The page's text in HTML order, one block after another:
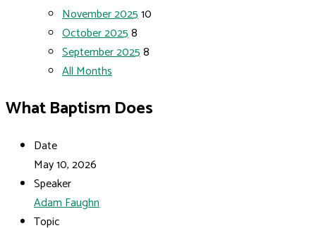
November 202510
October 20258
September 20258
All Months
What Baptism Does
Date
May 10, 2026
Speaker
Adam Faughn
Topic